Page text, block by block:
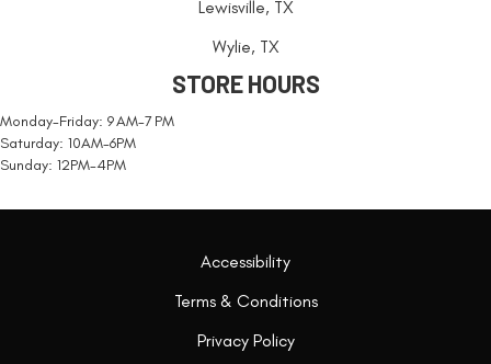
Lewisville, TX
Wylie, TX
STORE HOURS
Monday-Friday: 9 AM-7 PM
Saturday: 10AM-6PM
Sunday: 12PM-4PM
Accessibility
Terms & Conditions
Privacy Policy